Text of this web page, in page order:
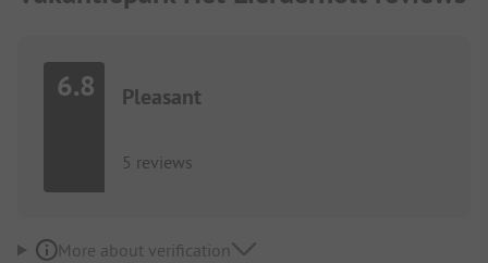
6.8 Pleasant
5 reviews
More about verification